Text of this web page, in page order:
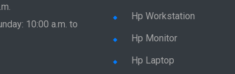
10:00 a.m. to
Hp Workstation
Hp Monitor
Hp Laptop